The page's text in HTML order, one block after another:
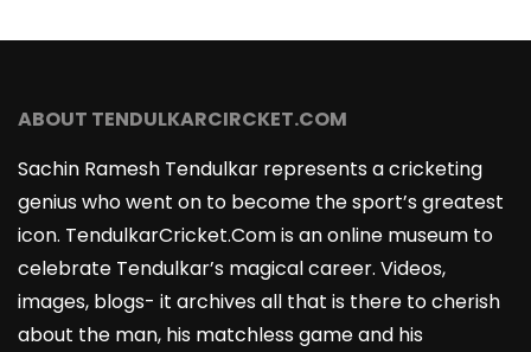
ABOUT TENDULKARCIRCKET.COM
Sachin Ramesh Tendulkar represents a cricketing
genius who went on to become the sport’s greatest
icon. TendulkarCricket.Com is an online museum to
celebrate Tendulkar’s magical career. Videos,
images, blogs- it archives all that is there to cherish
about the man, his matchless game and his